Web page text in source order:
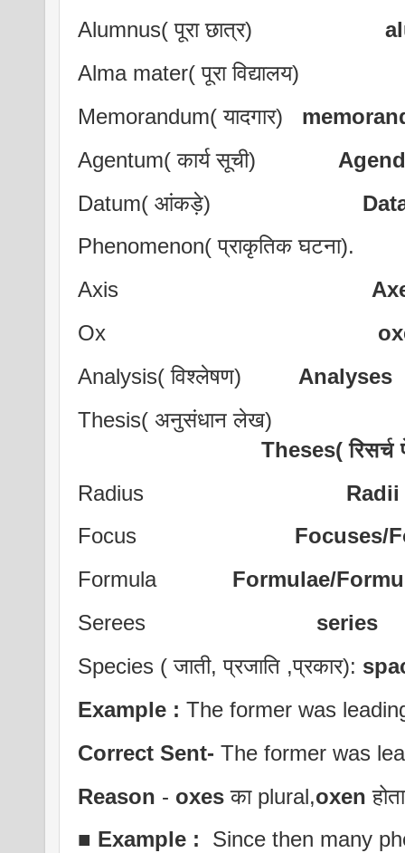
Alumnus( पूरा छात्र)
Alma mater( पूरा विद्यालय)
Memorandum( यादगार)
Agentum( कार्य सूची)
Datum( आंकड़े)
Phenomenon( प्राकृतिक
Axis
Ox
Analysis( विश्लेषण) Analyses
Thesis( अनुसंधान लेख)
Theses( रिसर्च
Radius Radii
Focus
Focuses/
Formula
Formulae/
Serees series
Species ( जाती, प्रजाति ,प्रकार):
Example : The former was
Correct Sent- The former was
Reason - oxesका plural,oxen
■ Example : Since then many